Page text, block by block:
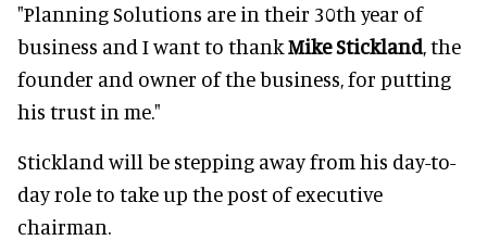
"Planning Solutions are in their 30th year of
business and I want to thankMike Stickland , the
founder and owner of the business, for putting
his trust in me."
Stickland will be stepping away from his day-to-
day role to take up the post of executive
chairman.